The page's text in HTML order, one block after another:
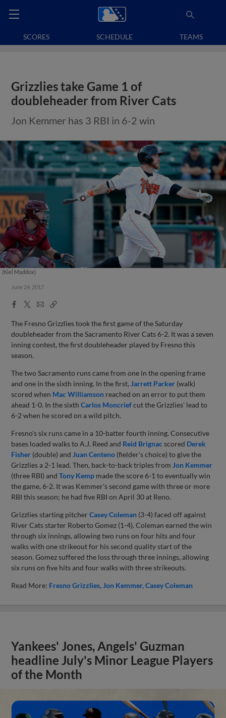
SCORES SCHEDULE TEAMS
Grizzlies take Game 1 of
doubleheader from River Cats
Jon Kemmer has 3 RBI in 6-2 win
(Kiel Maddox)
June 24, 2017
Facebook
X
EmailCopy
The Fresno Grizzlies took the first game of the Saturday
doubleheader from the Sacramento River Cats 6-2. It was a seven
inning contest, the first doubleheader played by Fresno this
season.
The two Sacramento runs came from one in the opening frame
and one in the sixth inning. In the first, Jarrett Parker (walk)
scored when Mac Williamson reached on an error to put them
ahead 1-0. In the sixthCarlos Moncriefcut the Grizzlies' lead to
6-2 when he scored on a wild pitch.
Fresno's six runs came in a 10-batter fourth inning. Consecutive
bases loaded walks to A.J. Reed and Reid Brignacscored Derek
Fisher (double) and Juan Centeno (fielder's choice) to give the
Grizzlies a 2-1 lead. Then, back-to-back triples from Jon Kemmer
(three RBI) andTony Kemp made the score 6-1 to eventually win
the game, 6-2. It was Kemmer's second game with three or more
RBI this season; he had five RBI on April 30 at Reno.
Grizzlies starting pitcherCasey Coleman (3-4) faced off against
River Cats starter Roberto Gomez (1-4). Coleman earned the win
through six innings, allowing two runs on four hits and four
walks with one strikeout for his second quality start of the
season. Gomez suffered the loss through three innings, allowing
six runs on five hits and four walks with three strikeouts.
Read More: Fresno Grizzlies Jon Kemmer Casey Coleman
Yankees' Jones, Angels' Guzman
headline July's Minor League Players
of the Month